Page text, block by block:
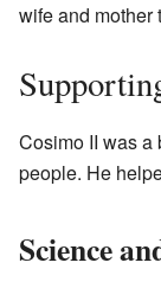
wife and mother
Cosimo II was a
people. He
Science